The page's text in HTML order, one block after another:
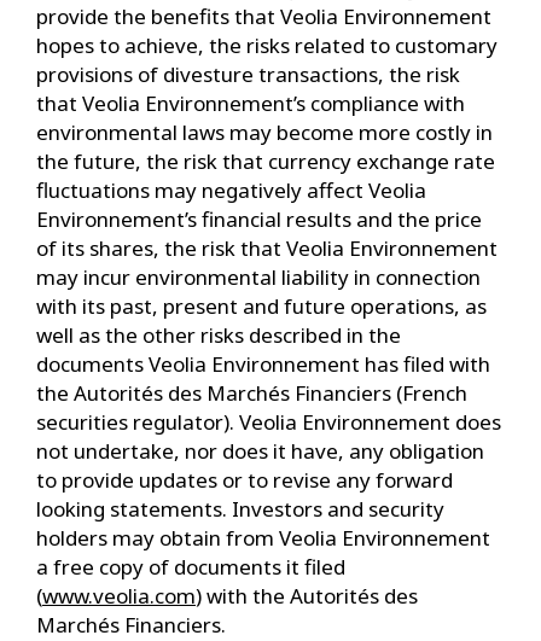
provide the benefits that Veolia Environnement
hopes to achieve, the risks related to customary
provisions of divesture transactions, the risk
that Veolia Environnement’s compliance with
environmental laws may become more costly in
the future, the risk that currency exchange rate
fluctuations may negatively affect Veolia
Environnement’s financial results and the price
of its shares, the risk that Veolia Environnement
may incur environmental liability in connection
with its past, present and future operations, as
well as the other risks described in the
documents Veolia Environnement has filed with
the Autorités des Marchés Financiers (French
securities regulator). Veolia Environnement does
not undertake, nor does it have, any obligation
to provide updates or to revise any forward
looking statements. Investors and security
holders may obtain from Veolia Environnement
a free copy of documents it filed
(www.veolia.com) with the Autorités des
Marchés Financiers.